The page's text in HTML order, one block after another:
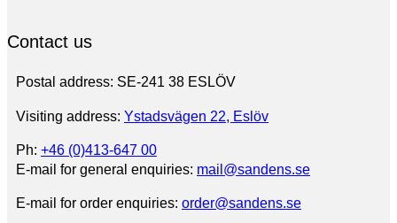
Contact us
Postal address: SE-241 38 ESLÖV
Visiting address: Ystadsvägen 22, Eslöv
Ph: +46 (0)413-647 00
E-mail for general enquiries: mail@sandens.se
E-mail for order enquiries: order@sandens.se